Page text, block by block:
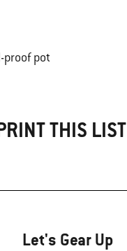
proof pot
THIS LIST
Let's Gear Up